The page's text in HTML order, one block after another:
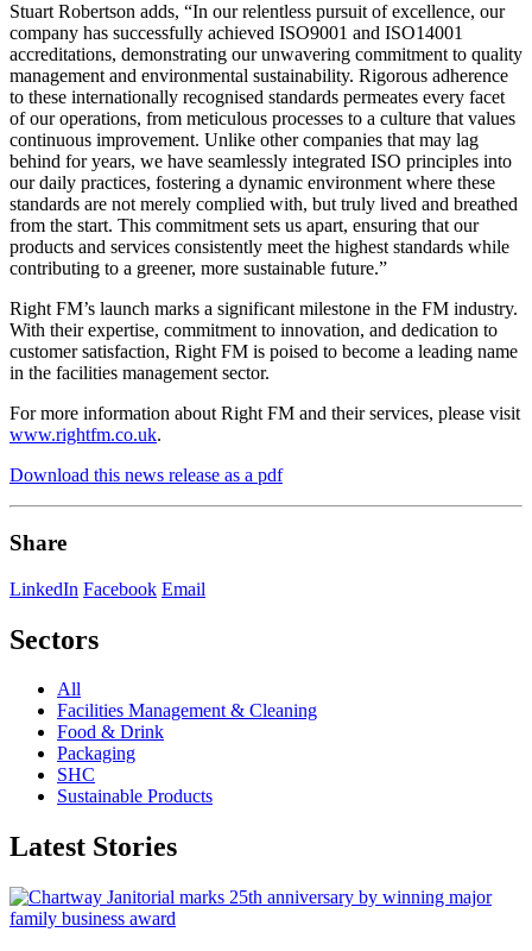
Stuart Robertson adds, “In our relentless pursuit of excellence, our
company has successfully achieved ISO9001 and ISO14001
accreditations, demonstrating our unwavering commitment to quality
management and environmental sustainability. Rigorous adherence
to these internationally recognised standards permeates every facet
of our operations, from meticulous processes to a culture that values
continuous improvement. Unlike other companies that may lag
behind for years, we have seamlessly integrated ISO principles into
our daily practices, fostering a dynamic environment where these
standards are not merely complied with, but truly lived and breathed
from the start. This commitment sets us apart, ensuring that our
products and services consistently meet the highest standards while
contributing to a greener, more sustainable future.”
Right FM’s launch marks a significant milestone in the FM industry.
With their expertise, commitment to innovation, and dedication to
customer satisfaction, Right FM is poised to become a leading name
in the facilities management sector.
For more information about Right FM and their services, please visit
www.rightfm.co.uk.
Download this news release as a pdf
Share
LinkedIn Facebook Email
Sectors
All
Facilities Management & Cleaning
Food & Drink
Packaging
SHC
Sustainable Products
Latest Stories